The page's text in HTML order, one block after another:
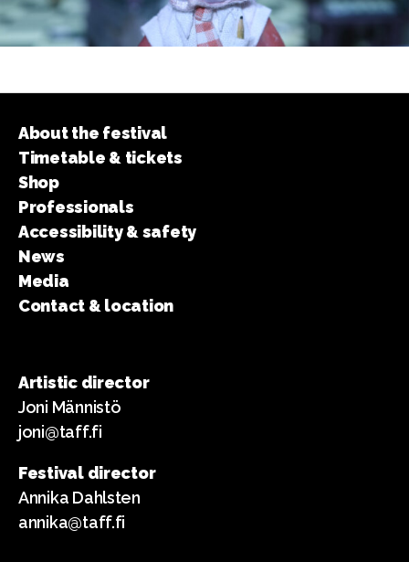
About the festival
Timetable & tickets
Shop
Professionals
Accessibility & safety
News
Media
Contact & location
Artistic director
Joni Männistö
joni@taff.fi
Festival director
Annika Dahlsten
annika@taff.fi